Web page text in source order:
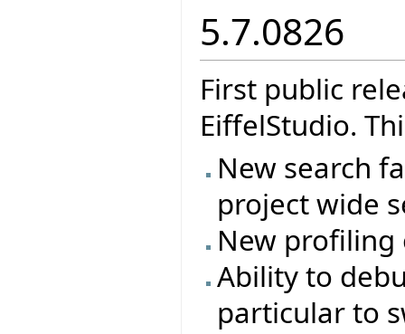
5.7.0826
First public
EiffelStudio.
New search
project wide
New profiling
Ability to
particular to